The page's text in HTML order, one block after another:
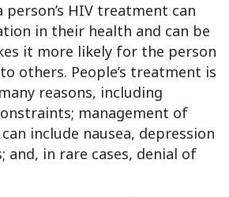
HIV treatment can
in their health and can be
it more likely for the person
others. People’s treatment is
reasons, including
management of
include nausea, depression
and, in rare cases, denial of